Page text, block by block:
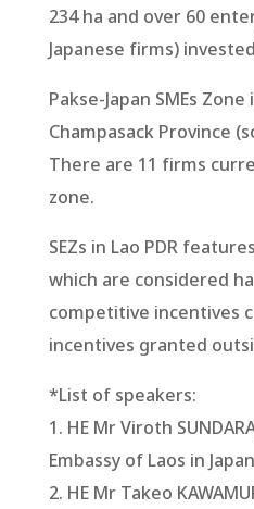
234 ha and over 60
Japanese firms)
Pakse-Japan SMEs
Champasack Province
There are 11 firms
zone.
SEZs in Lao PDR
which are considered
competitive incentives
incentives granted
*List of speakers:
1. HE Mr Viroth
Embassy of Laos in
2. HE Mr Takeo